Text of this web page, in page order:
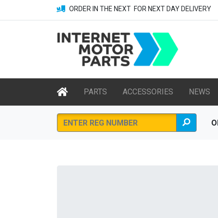
ORDER IN THE NEXT FOR NEXT DAY DELIVERY
PARTS ACCESSORIES NEWS